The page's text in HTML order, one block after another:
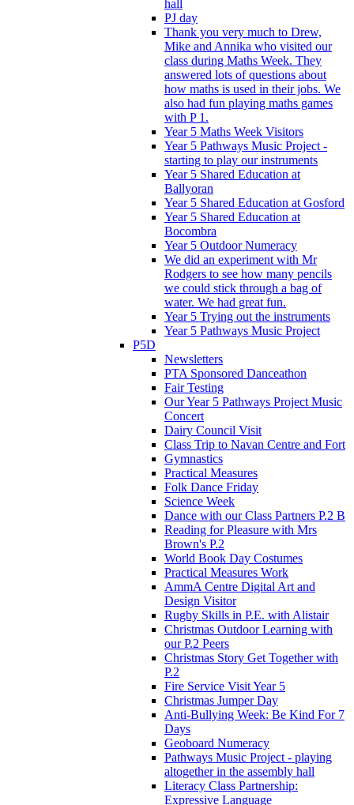
hall
PJ day
Thank you very much to Drew,
Mike and Annika who visited our
class during Maths Week. They
answered lots of questions about
how maths is used in their jobs. We
also had fun playing maths games
with P 1.
Year 5 Maths Week Visitors
Year 5 Pathways Music Project -
starting to play our instruments
Year 5 Shared Education at
Ballyoran
Year 5 Shared Education at Gosford
Year 5 Shared Education at
Bocombra
Year 5 Outdoor Numeracy
We did an experiment with Mr
Rodgers to see how many pencils
we could stick through a bag of
water. We had great fun.
Year 5 Trying out the instruments
Year 5 Pathways Music Project
P5D
Newsletters
PTA Sponsored Danceathon
Fair Testing
Our Year 5 Pathways Project Music
Concert
Dairy Council Visit
Class Trip to Navan Centre and Fort
Gymnastics
Practical Measures
Folk Dance Friday
Science Week
Dance with our Class Partners P.2 B
Reading for Pleasure with Mrs
Brown's P.2
World Book Day Costumes
Practical Measures Work
AmmA Centre Digital Art and
Design Visitor
Rugby Skills in P.E. with Alistair
Christmas Outdoor Learning with
our P.2 Peers
Christmas Story Get Together with
P.2
Fire Service Visit Year 5
Christmas Jumper Day
Anti-Bullying Week: Be Kind For 7
Days
Geoboard Numeracy
Pathways Music Project - playing
altogether in the assembly hall
Literacy Class Partnership:
Expressive Language